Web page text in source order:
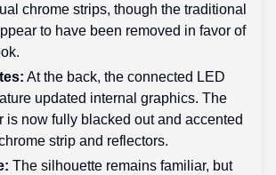
chrome strips, though the traditional
to have been removed in favor of
At the back, the connected LED
updated internal graphics. The
is now fully blacked out and accented
strip and reflectors.
The silhouette remains familiar, but